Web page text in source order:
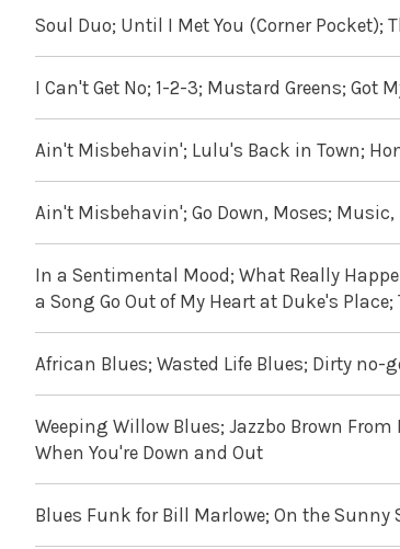
Soul Duo; Until I Met You (Corner Pocket);
I Can't Get No; 1-2-3; Mustard Greens; Got
Ain't Misbehavin'; Lulu's Back in Town;
Ain't Misbehavin'; Go Down, Moses; Music,
In a Sentimental Mood; What Really
a Song Go Out of My Heart at Duke's
African Blues; Wasted Life Blues; Dirty no-
Weeping Willow Blues; Jazzbo Brown
When You're Down and Out
Blues Funk for Bill Marlowe; On the Sunny